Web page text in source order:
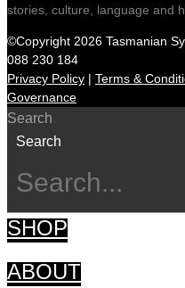
stories, culture, language and
©Copyright 2026 Tasmanian
088 230 184
Privacy Policy | Terms &
Governance
Search
Search
SHOP
ABOUT